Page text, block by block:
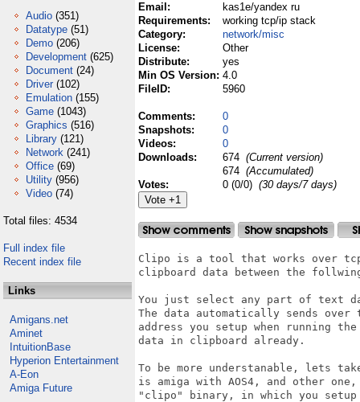
Audio (351)
Datatype (51)
Demo (206)
Development (625)
Document (24)
Driver (102)
Emulation (155)
Game (1043)
Graphics (516)
Library (121)
Network (241)
Office (69)
Utility (956)
Video (74)
Total files: 4534
Full index file
Recent index file
Links
Amigans.net
Aminet
IntuitionBase
Hyperion Entertainment
A-Eon
Amiga Future
Email:
kas1e/yandex ru
Requirements:
working tcp/ip stack
Category:
network/misc
License:
Other
Distribute:
yes
Min OS Version: 4.0
FileID:
5960
Comments:
0
Snapshots:
0
Videos:
0
Downloads:
674 (Current version)
674 (Accumulated)
Votes:
0 (0/0) (30 days/7 days)
Clipo is a tool that works over
clipboard data between the follwing
You just select any part of text
The data automatically sends
address you setup when running
data in clipboard already.
To be more understanable, lets
is amiga with AOS4, and other
"clipo" binary, in which you